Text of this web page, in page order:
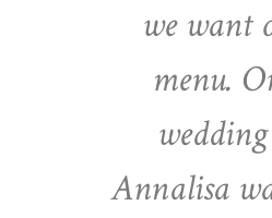
we want
menu.
Annalisa